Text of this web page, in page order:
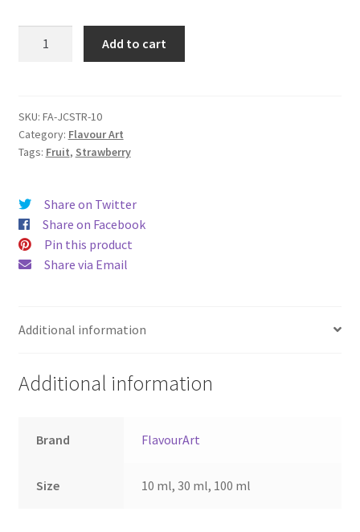
Add to cart
SKU: FA-JCSTR-10
Category: Flavour Art
Tags: Fruit, Strawberry
Share on Twitter
Share on Facebook
Pin this product
Share via Email
Additional information
Additional information
Brand FlavourArt
Size 10 ml, 30 ml, 100 ml